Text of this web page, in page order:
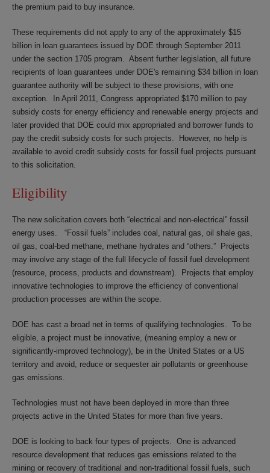
the premium paid to buy insurance.
These requirements did not apply to any of the approximately $15
billion in loan guarantees issued by DOE through September 2011
under the section 1705 program. Absent further legislation, all future
recipients of loan guarantees under DOE's remaining $34 billion in loan
guarantee authority will be subject to these provisions, with one
exception. In April 2011, Congress appropriated $170 million to pay
subsidy costs for energy efficiency and renewable energy projects and
later provided that DOE could mix appropriated and borrower funds to
pay the credit subsidy costs for such projects. However, no help is
available to avoid credit subsidy costs for fossil fuel projects pursuant
to this solicitation.
Eligibility
The new solicitation covers both “electrical and non-electrical” fossil
energy uses. “Fossil fuels” includes coal, natural gas, oil shale gas,
oil gas, coal-bed methane, methane hydrates and “others.” Projects
may involve any stage of the full lifecycle of fossil fuel development
(resource, process, products and downstream). Projects that employ
innovative technologies to improve the efficiency of conventional
production processes are within the scope.
DOE has cast a broad net in terms of qualifying technologies. To be
eligible, a project must be innovative, (meaning employ a new or
significantly-improved technology), be in the United States or a US
territory and avoid, reduce or sequester air pollutants or greenhouse
gas emissions.
Technologies must not have been deployed in more than three
projects active in the United States for more than five years.
DOE is looking to back four types of projects. One is advanced
resource development that reduces gas emissions related to the
mining or recovery of traditional and non-traditional fossil fuels, such